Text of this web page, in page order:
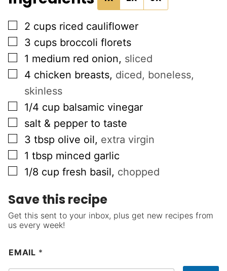
▢
2 cups riced cauliflower
▢
3 cups broccoli florets
▢
1 medium red onion, sliced
▢
4 chicken breasts, diced, boneless,
skinless
▢
1/4 cup balsamic vinegar
▢
salt & pepper to taste
▢
3 tbsp olive oil, extra virgin
▢
1 tbsp minced garlic
▢
1/8 cup fresh basil, chopped
Save this recipe
Get this sent to your inbox, plus get new recipes from
us every week!
EMAIL *